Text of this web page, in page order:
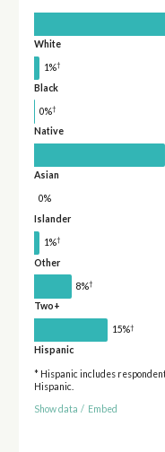
White
1%†
Black
0%†
Native
Asian
0%
Islander
1%†
Other
8%†
Two+
15%†
Hispanic
* Hispanic includes
Hispanic.
Show data / Embed